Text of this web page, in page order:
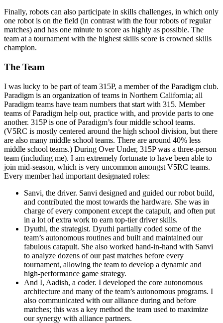
Finally, robots can also participate in skills challenges, in which only
one robot is on the field (in contrast with the four robots of regular
matches) and has one minute to score as highly as possible. The
team at a tournament with the highest skills score is crowned skills
champion.
The Team
I was lucky to be part of team 315P, a member of the Paradigm club.
Paradigm is an organization of teams in Northern California; all
Paradigm teams have team numbers that start with 315. Member
teams of Paradigm help out, practice with, and provide parts to one
another. 315P is one of Paradigm’s four middle school teams.
(V5RC is mostly centered around the high school division, but there
are also many middle school teams. There are around 40% less
middle school teams.) During Over Under, 315P was a three-person
team (including me). I am extremely fortunate to have been able to
join mid-season, which is very uncommon amongst V5RC teams.
Every member had important designated roles:
Sanvi, the driver. Sanvi designed and guided our robot build,
and contributed the most towards the hardware. She was in
charge of every component except the catapult, and often put
in a lot of extra work to earn top-tier driver skills.
Dyuthi, the strategist. Dyuthi partially coded some of the
team’s autonomous routines and built and maintained our
fabulous catapult. She also worked hand-in-hand with Sanvi
to analyze dozens of our past matches before every
tournament, allowing the team to develop a dynamic and
high-performance game strategy.
And I, Aadish, a coder. I developed the core autonomous
architecture and many of the team’s autonomous programs. I
also communicated with our alliance during and before
matches; this was a key method the team used to maximize
our synergy with alliance partners.